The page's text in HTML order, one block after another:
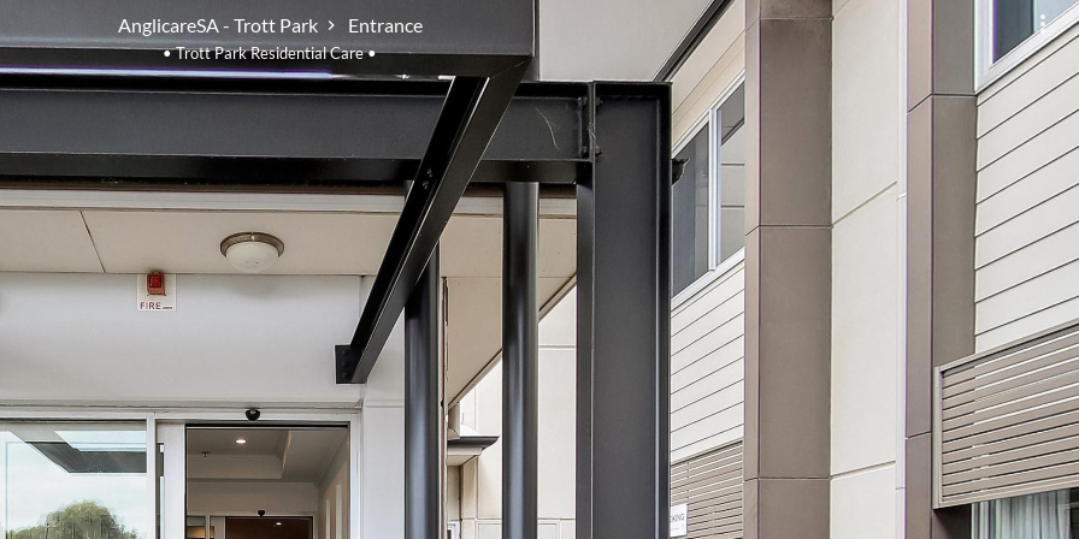
AnglicareSA - Trott Park Entrance
• Trott Park Residential Care •